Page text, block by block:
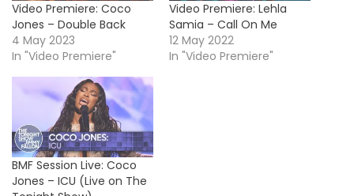
Video Premiere: Coco
Jones – Double Back
4 May 2023
In "Video Premiere"
Video Premiere: Lehla
Samia – Call On Me
12 May 2022
In "Video Premiere"
BMF Session Live: Coco
Jones – ICU (Live on The